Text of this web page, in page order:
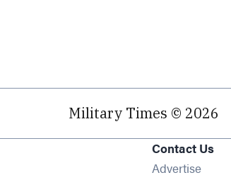
Military Times © 2026
in new window
Contact Us
Advertise